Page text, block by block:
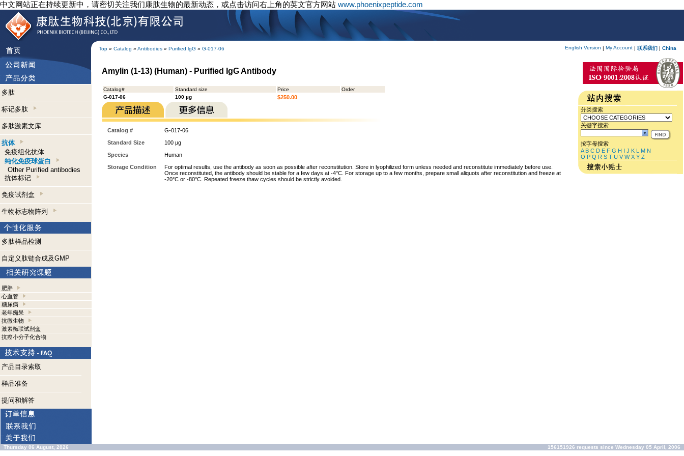
中文网站正在持续更新中，请密切关注我们康肽生物的最新动态，或点击访问右上角的英文官方网站 www.phoenixpeptide.com
Top » Catalog » Antibodies » Purified lgG » G-017-06 English Version | My Account | 联系我们 | China
多肽
标记多肽
多肽激素文库
抗体
免疫组化抗体
纯化免疫球蛋白
Other Purified antibodies
抗体标记
免疫试剂盒
生物标志物阵列
多肽样品检测
自定义肽链合成及GMP
肥胖
心血管
糖尿病
老年痴呆
抗微生物
激素酶联试剂盒
抗癌小分子化合物
产品目录索取
样品准备
提问和解答
Amylin (1-13) (Human) - Purified IgG Antibody
Catalog# Standard size Price
Order
G-017-06
100 µg $250.00
Catalog #
G-017-06
Standard Size
100 µg
Species
Human
Storage Condition
For optimal results, use the antibody as soon as possible after reconstitution. Store in lyophilized form unless needed and reconstitute immediately before use.
Once reconstituted, the antibody should be stable for a few days at -4°C. For storage up to a few months, prepare small aliquots after reconstitution and freeze at
-20°C or -80°C. Repeated freeze thaw cycles should be strictly avoided.
分类搜索
关键字搜索
按字母搜索
A B C D E F G H I J K L M N
O P Q R S T U V W X Y Z
Thursday 06 August, 2026 156151926 requests since Wednesday 05 April, 2006